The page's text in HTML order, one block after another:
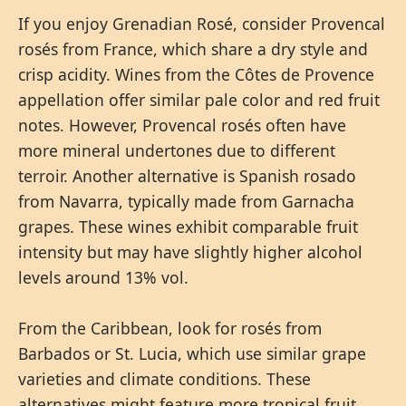
If you enjoy Grenadian Rosé, consider Provencal
rosés from France, which share a dry style and
crisp acidity. Wines from the Côtes de Provence
appellation offer similar pale color and red fruit
notes. However, Provencal rosés often have
more mineral undertones due to different
terroir. Another alternative is Spanish rosado
from Navarra, typically made from Garnacha
grapes. These wines exhibit comparable fruit
intensity but may have slightly higher alcohol
levels around 13% vol.
From the Caribbean, look for rosés from
Barbados or St. Lucia, which use similar grape
varieties and climate conditions. These